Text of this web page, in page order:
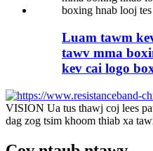
Luam tawm
tawv mma
kev cai logo
VISION Ua tus thawj coj lees
dag zog tsim khoom thiab xa